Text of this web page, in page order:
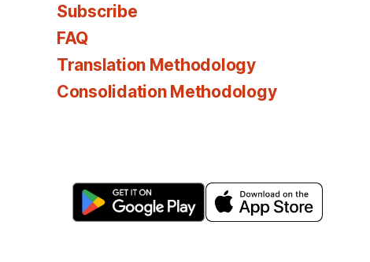
Subscribe
FAQ
Translation Methodology
Consolidation Methodology